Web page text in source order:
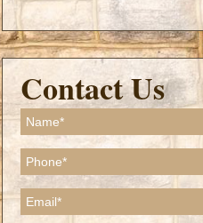
Contact Us